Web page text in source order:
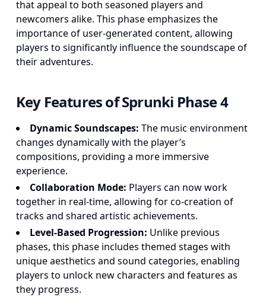
that appeal to both seasoned players and
newcomers alike. This phase emphasizes the
importance of user-generated content, allowing
players to significantly influence the soundscape of
their adventures.
Key Features of Sprunki Phase 4
Dynamic Soundscapes: The music environment
changes dynamically with the player’s
compositions, providing a more immersive
experience.
Collaboration Mode: Players can now work
together in real-time, allowing for co-creation of
tracks and shared artistic achievements.
Level-Based Progression: Unlike previous
phases, this phase includes themed stages with
unique aesthetics and sound categories, enabling
players to unlock new characters and features as
they progress.